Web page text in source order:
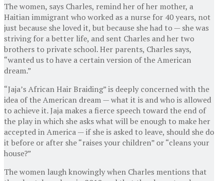
The women, says Charles, remind her of her mother, a
Haitian immigrant who worked as a nurse for 40 years, not
just because she loved it, but because she had to — she was
striving for a better life, and sent Charles and her two
brothers to private school. Her parents, Charles says,
“wanted us to have a certain version of the American
dream.”
“Jaja’s African Hair Braiding” is deeply concerned with the
idea of the American dream — what it is and who is allowed
to achieve it. Jaja makes a fierce speech toward the end of
the play in which she asks what will be enough to make her
accepted in America — if she is asked to leave, should she do
it before or after she “raises your children” or “cleans your
house?”
The women laugh knowingly when Charles mentions that